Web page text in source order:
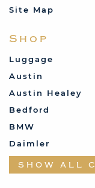
Site Map
Shop
Luggage
Austin
Austin Healey
Bedford
BMW
Daimler
Datsun
SHOW ALL